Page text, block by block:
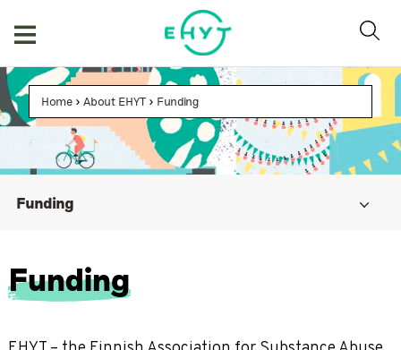
Home > About EHYT > Funding
Funding
Funding